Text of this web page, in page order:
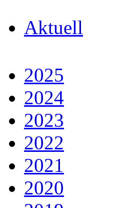
Aktuell
2025
2024
2023
2022
2021
2020